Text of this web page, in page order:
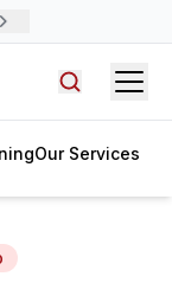
Our Services